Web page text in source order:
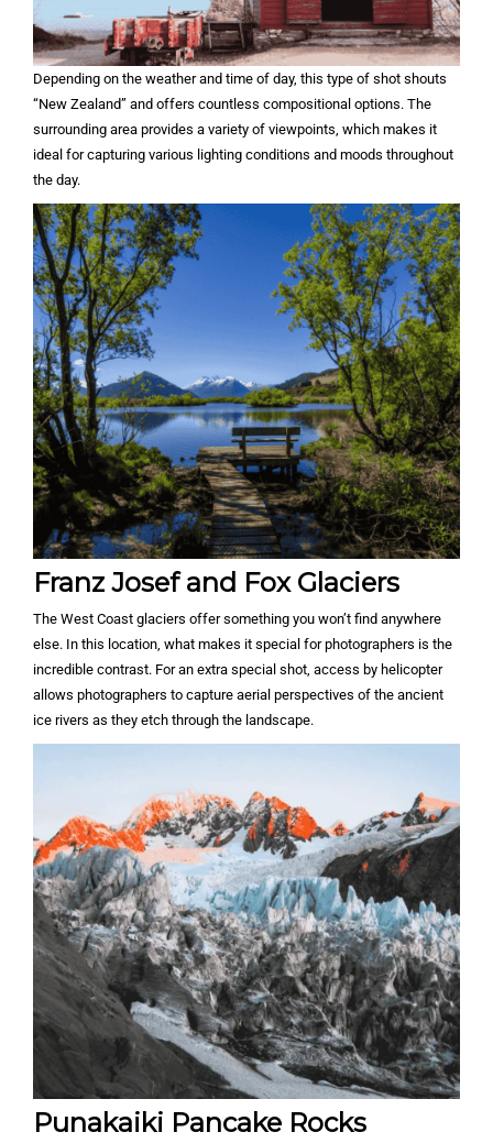
Depending on the weather and time of day, this type of shot shouts
“New Zealand” and offers countless compositional options. The
surrounding area provides a variety of viewpoints, which makes it
ideal for capturing various lighting conditions and moods throughout
the day.
Franz Josef and Fox Glaciers
The West Coast glaciers offer something you won’t find anywhere
else. In this location, what makes it special for photographers is the
incredible contrast. For an extra special shot, access by helicopter
allows photographers to capture aerial perspectives of the ancient
ice rivers as they etch through the landscape.
Punakaiki Pancake Rocks